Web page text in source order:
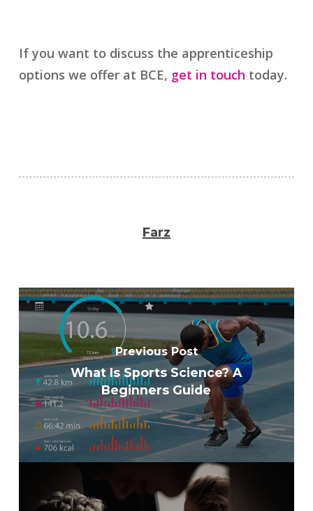
If you want to discuss the apprenticeship
options we offer at BCE, get in touch today.
Farz
Previous Post
What Is Sports Science? A
Beginners Guide